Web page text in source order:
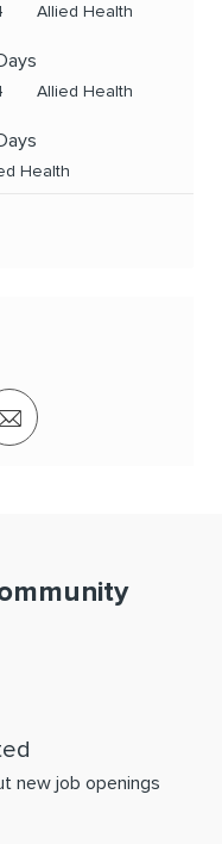
Category
Allied Health
Category
Allied Health
Health
via twitter
Share via email
new job openings